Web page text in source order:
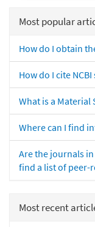
Most popular
How do I obtain
How do I cite
What is a Material
Where can I find
Are the journals
find a list of peer-
Most recent